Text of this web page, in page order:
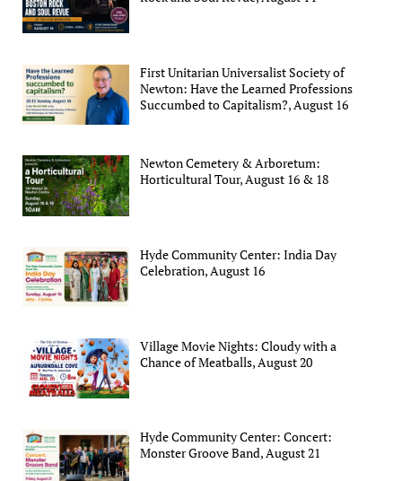
First Unitarian Universalist Society of
Newton: Have the Learned Professions
Succumbed to Capitalism?, August 16
Newton Cemetery & Arboretum:
Horticultural Tour, August 16 & 18
Hyde Community Center: India Day
Celebration, August 16
Village Movie Nights: Cloudy with a
Chance of Meatballs, August 20
Hyde Community Center: Concert:
Monster Groove Band, August 21